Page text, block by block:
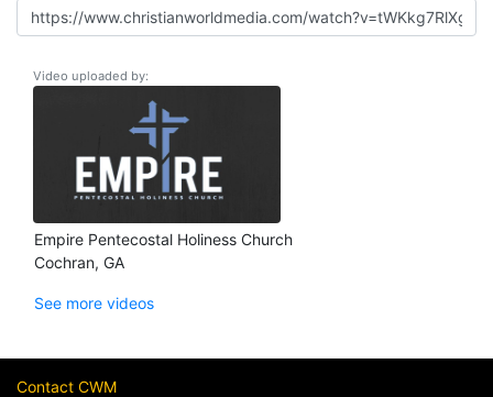
Video uploaded by:
Empire Pentecostal Holiness Church
Cochran, GA
See more videos
Contact CWM